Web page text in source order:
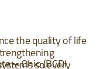
the quality of life
so every
– Ohio (BCDI